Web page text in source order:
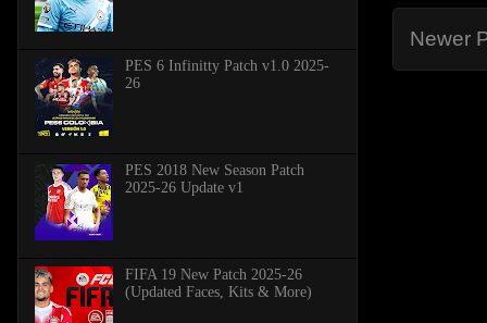
Newer
PES 6 Infinitty Patch v1.0 2025-
26
PES 2018 New Season Patch
2025-26 Update v1
FIFA 19 New Patch 2025-26
(Updated Faces, Kits & More)